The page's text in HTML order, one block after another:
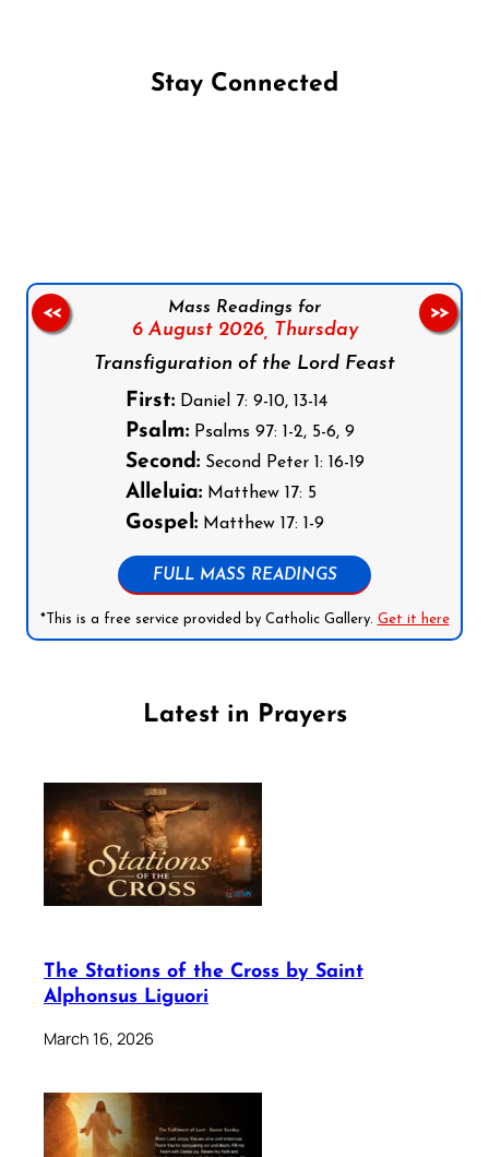
Stay Connected
Mass Readings for
6 August 2026,
Thursday
Transfiguration of the Lord Feast
First:Daniel 7: 9-10, 13-14
Psalm:Psalms 97: 1-2, 5-6, 9
Second:Second Peter 1: 16-19
Alleluia:Matthew 17: 5
Gospel:Matthew 17: 1-9
FULL MASS READINGS
*This is a free service provided by Catholic Gallery. Get it here
<< >>
Latest in Prayers
The Stations of the Cross by Saint
Alphonsus Liguori
March 16, 2026